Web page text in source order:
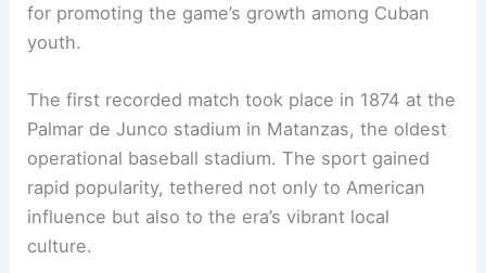
for promoting the game’s growth among Cuban
youth.
The first recorded match took place in 1874 at the
Palmar de Junco stadium in Matanzas, the oldest
operational baseball stadium. The sport gained
rapid popularity, tethered not only to American
influence but also to the era’s vibrant local
culture.